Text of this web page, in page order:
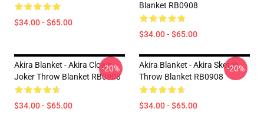
$34.00 - $65.00
Blanket RB0908
$34.00 - $65.00
Akira Blanket - Akira Clown
Joker Throw Blanket RB0908
$34.00 - $65.00
-20%
Akira Blanket - Akira Sketch
Throw Blanket RB0908
$34.00 - $65.00
-20%